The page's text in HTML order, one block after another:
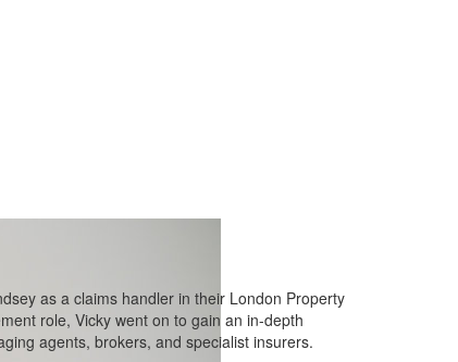
as a claims handler in their London Property
role, Vicky went on to gain an in-depth
agents, brokers, and specialist insurers.